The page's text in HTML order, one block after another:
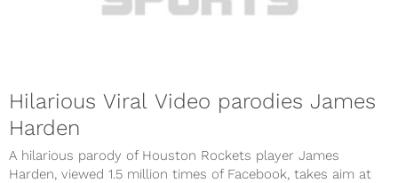
Hilarious Viral Video parodies James
Harden
A hilarious parody of Houston Rockets player James
Harden, viewed 1.5 million times of Facebook, takes aim at